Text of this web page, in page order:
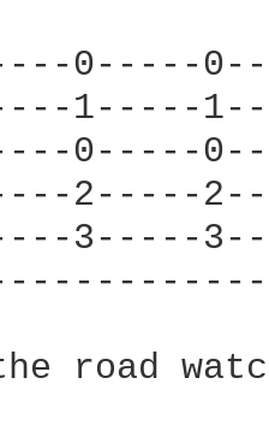
0-----
1-----
0-----
2-----
3-----
road